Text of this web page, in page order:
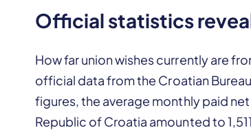
Official statistics
How far union wishes currently are
official data from the Croatian
figures, the average monthly paid
Republic of Croatia amounted to